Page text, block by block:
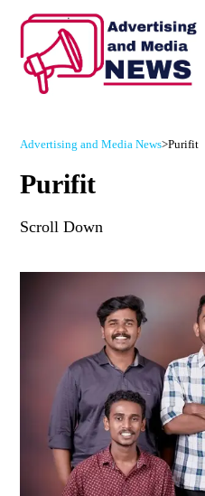
Advertising and Media News>Purifit
Purifit
Scroll Down